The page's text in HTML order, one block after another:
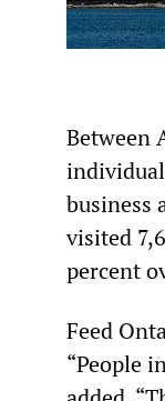
Between
business
visited
percent
Feed
“People